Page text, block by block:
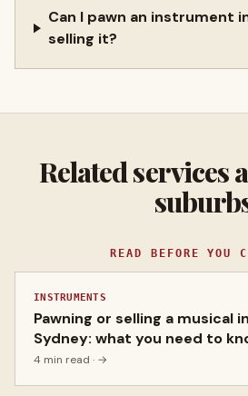
Can I pawn an instrument
selling it?
Related services
READ BEFORE YOU
INSTRUMENTS
Pawning or selling a musical
Sydney: what you need to
4 min read · →